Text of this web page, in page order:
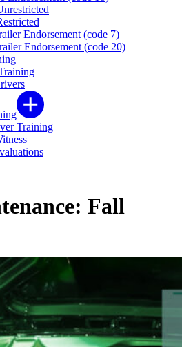
Endorsement (code 7)
Endorsement (code 20)
Training
Fall